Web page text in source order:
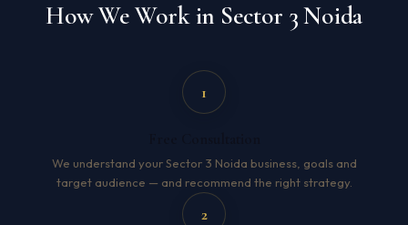
How We Work in Sector 3 Noida
1
We understand your Sector 3 Noida business, goals and
target audience — and recommend the right strategy.
2